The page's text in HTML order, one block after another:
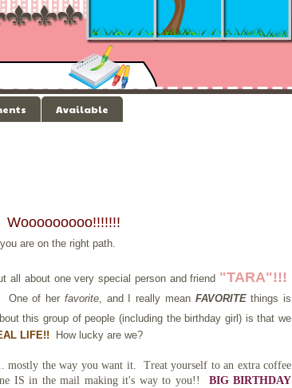
Available
Wooooooooo!!!!!!!
are on the right path.
all about one very special person and friend "TARA"!!!
One of her favorite, and I really mean FAVORITEthings is
this group of people (including the birthday girl) is that we
LIFE!! How lucky are we?
mostly the way you want it. Treat yourself to an extra coffee
IS in the mail making it's way to you!! BIG BIRTHDAY